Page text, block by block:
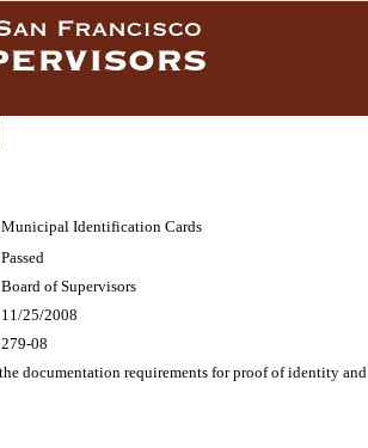
Municipal Identification Cards
Passed
Board of Supervisors
11/25/2008
279-08
documentation requirements for proof of identity